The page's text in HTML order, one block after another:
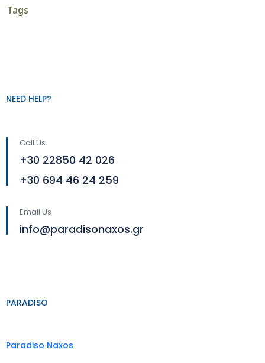
Tags
NEED HELP?
Call Us
+30 22850 42 026
+30 694 46 24 259
Email Us
info@paradisonaxos.gr
PARADISO
Paradiso Naxos